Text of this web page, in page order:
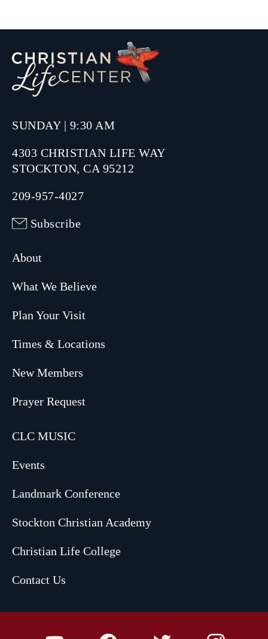
SUNDAY | 9:30 AM
4303 CHRISTIAN LIFE WAY
STOCKTON, CA 95212
209-957-4027
Subscribe
About
What We Believe
Plan Your Visit
Times & Locations
New Members
Prayer Request
CLC MUSIC
Events
Landmark Conference
Stockton Christian Academy
Christian Life College
Contact Us